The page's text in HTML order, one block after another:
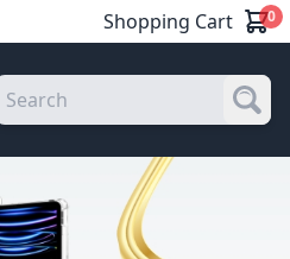
Shopping Cart 0